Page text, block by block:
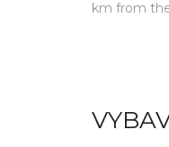
km from